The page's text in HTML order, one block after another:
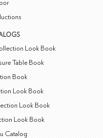
Look Book
Table Book
Book
Look Book
Look Book
Look Book
Catalog